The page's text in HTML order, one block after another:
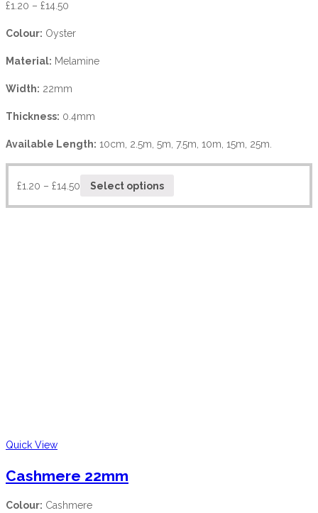
£1.20 – £14.50
Colour: Oyster
Material: Melamine
Width: 22mm
Thickness: 0.4mm
Available Length: 10cm, 2.5m, 5m, 7.5m, 10m, 15m, 25m.
£1.20 – £14.50 Select options
Quick View
Cashmere 22mm
Colour: Cashmere